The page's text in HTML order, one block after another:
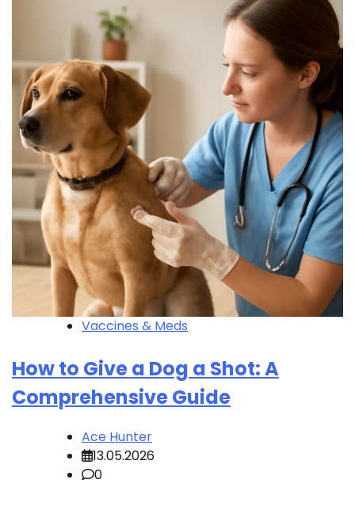
Vaccines & Meds
How to Give a Dog a Shot: A
Comprehensive Guide
Ace Hunter
13.05.2026
0